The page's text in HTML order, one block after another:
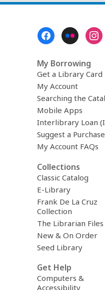
My Borrowing
Get a Library Card
My Account
Searching the
Mobile Apps
Interlibrary Loan
Suggest a Purchase
My Account FAQs
Collections
Classic Catalog
E-Library
Frank De La Cruz
Collection
The Librarian Files
New & On Order
Seed Library
Get Help
Computers &
Accessibility